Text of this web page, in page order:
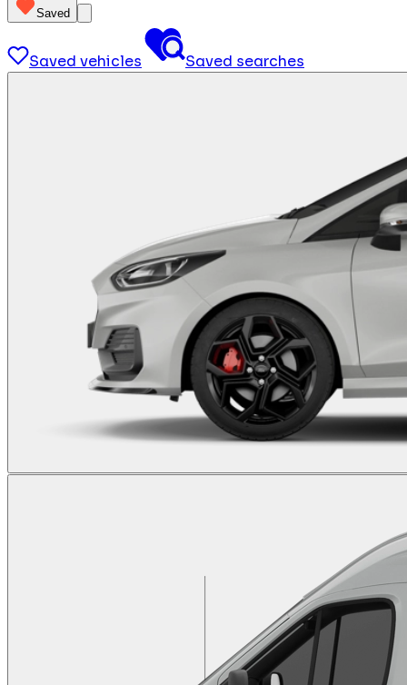
Saved
Saved vehicles Saved searches